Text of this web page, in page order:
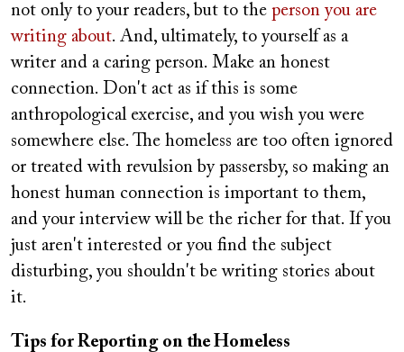
not only to your readers, but to the person you are
writing about. And, ultimately, to yourself as a
writer and a caring person. Make an honest
connection. Don't act as if this is some
anthropological exercise, and you wish you were
somewhere else. The homeless are too often ignored
or treated with revulsion by passersby, so making an
honest human connection is important to them,
and your interview will be the richer for that. If you
just aren't interested or you find the subject
disturbing, you shouldn't be writing stories about
it.
Tips for Reporting on the Homeless